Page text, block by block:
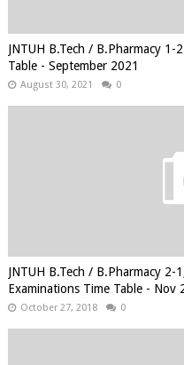
JNTUH B.Tech / B.Pharmacy
Table - September 2021
August 30, 2021 0
JNTUH B.Tech / B.Pharmacy
Examinations Time Table - Nov
October 27, 2018 0